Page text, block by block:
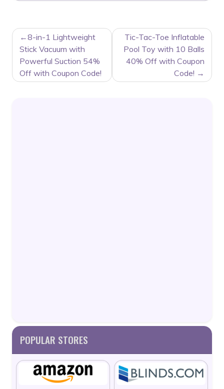
POST
NAVIGATION
8-in-1 Lightweight
Stick Vacuum with
Powerful Suction 54%
Off with Coupon Code!
Tic-Tac-Toe Inflatable
Pool Toy with 10 Balls
40% Off with Coupon
Code!
POPULAR STORES